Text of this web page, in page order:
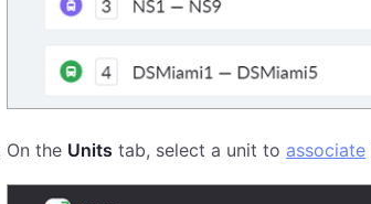
On the Units tab, select a unit to associate